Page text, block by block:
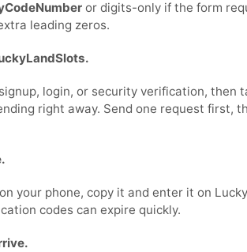
or digits-only if the form
leading zeros.
login, or security verification, then
right away. Send one request first,
your phone, copy it and enter it on
codes can expire quickly.